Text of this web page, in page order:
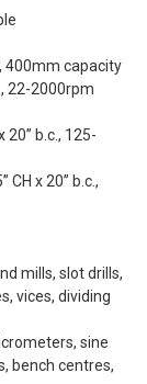
400mm capacity
22-2000rpm
20” b.c., 125-
x 20” b.c.,
mills, slot drills,
vices, dividing
sine
bench centres,